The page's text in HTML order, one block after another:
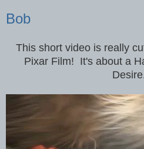
Bob
This short video is really
Pixar Film! It's about a